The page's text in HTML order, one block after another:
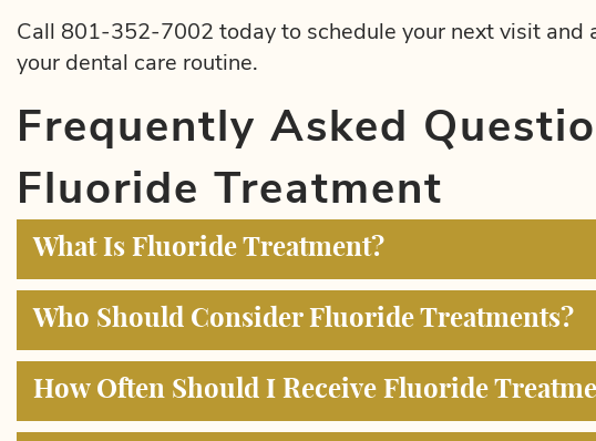
Call 801-352-7002 today to schedule your next visit
your dental care routine.
Frequently Asked
Fluoride Treatment
What Is Fluoride Treatment?
Who Should Consider Fluoride Treatments?
How Often Should I Receive Fluoride